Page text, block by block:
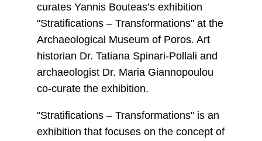
curates Yannis Bouteas’s exhibition
"Stratifications – Transformations" at the
Archaeological Museum of Poros. Art
historian Dr. Tatiana Spinari-Pollali and
archaeologist Dr. Maria Giannopoulou
co-curate the exhibition.
"Stratifications – Transformations" is an
exhibition that focuses on the concept of